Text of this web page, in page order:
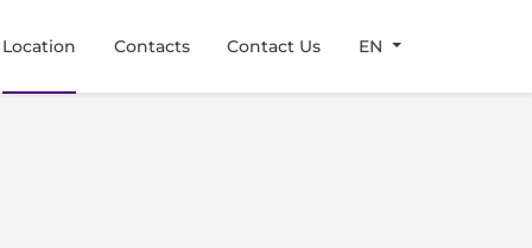
Location Contacts Contact Us EN